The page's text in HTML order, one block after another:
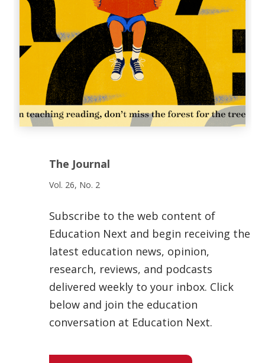
The Journal
Vol. 26, No. 2
Subscribe to the web content of
Education Next and begin receiving the
latest education news, opinion,
research, reviews, and podcasts
delivered weekly to your inbox. Click
below and join the education
conversation at Education Next.